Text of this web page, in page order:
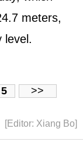
meters,
level.
5 >>
[Editor: Xiang Bo]